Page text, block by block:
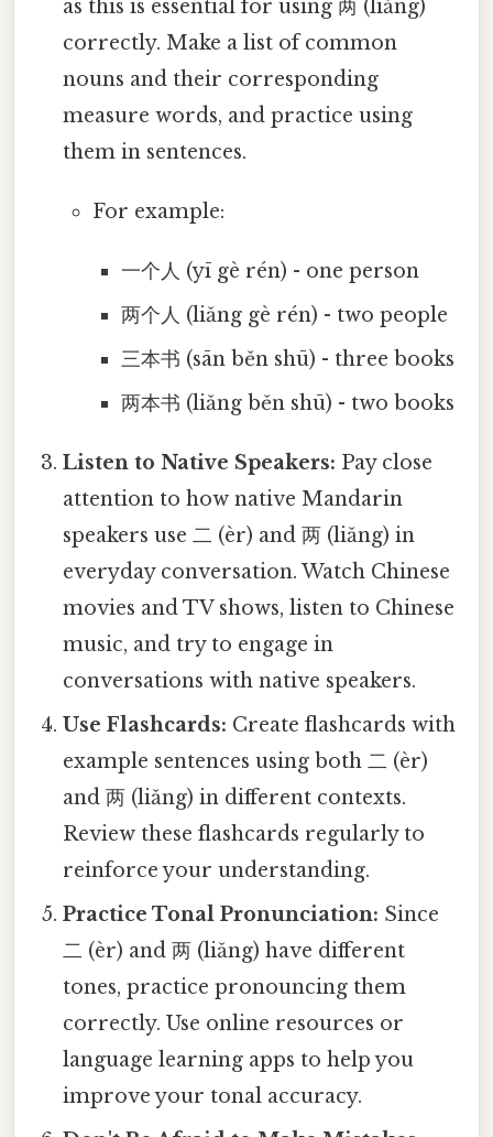
as this is essential for using 两 (liǎng)
correctly. Make a list of common
nouns and their corresponding
measure words, and practice using
them in sentences.
For example:
一个人 (yī gè rén) - one person
两个人 (liǎng gè rén) - two people
三本书 (sān běn shū) - three books
两本书 (liǎng běn shū) - two books
Listen to Native Speakers: Pay close
attention to how native Mandarin
speakers use 二 (èr) and 两 (liǎng) in
everyday conversation. Watch Chinese
movies and TV shows, listen to Chinese
music, and try to engage in
conversations with native speakers.
Use Flashcards: Create flashcards with
example sentences using both 二 (èr)
and 两 (liǎng) in different contexts.
Review these flashcards regularly to
reinforce your understanding.
Practice Tonal Pronunciation: Since
二 (èr) and 两 (liǎng) have different
tones, practice pronouncing them
correctly. Use online resources or
language learning apps to help you
improve your tonal accuracy.